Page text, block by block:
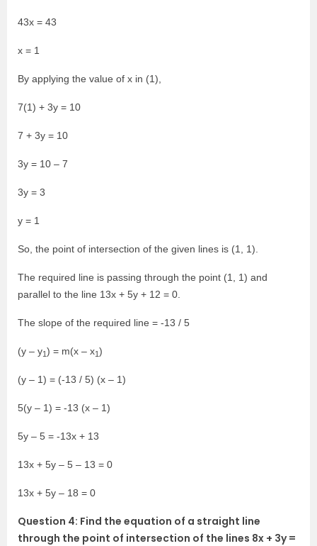
43x = 43
x = 1
By applying the value of x in (1),
7(1) + 3y = 10
7 + 3y = 10
3y = 10 – 7
3y = 3
y = 1
So, the point of intersection of the given lines is (1, 1).
The required line is passing through the point (1, 1) and
parallel to the line 13x + 5y + 12 = 0.
The slope of the required line = -13 / 5
(y – y1) = m(x – x1)
(y – 1) = (-13 / 5) (x – 1)
5(y – 1) = -13 (x – 1)
5y – 5 = -13x + 13
13x + 5y – 5 – 13 = 0
13x + 5y – 18 = 0
Question 4: Find the equation of a straight line
through the point of intersection of the lines 8x + 3y =